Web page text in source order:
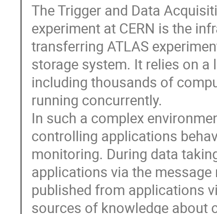
The Trigger and Data
experiment at CERN is the
transferring ATLAS
storage system. It relies on
including thousands of
running concurrently.
In such a complex
controlling applications
monitoring. During data
applications via the
published from applications
sources of knowledge about